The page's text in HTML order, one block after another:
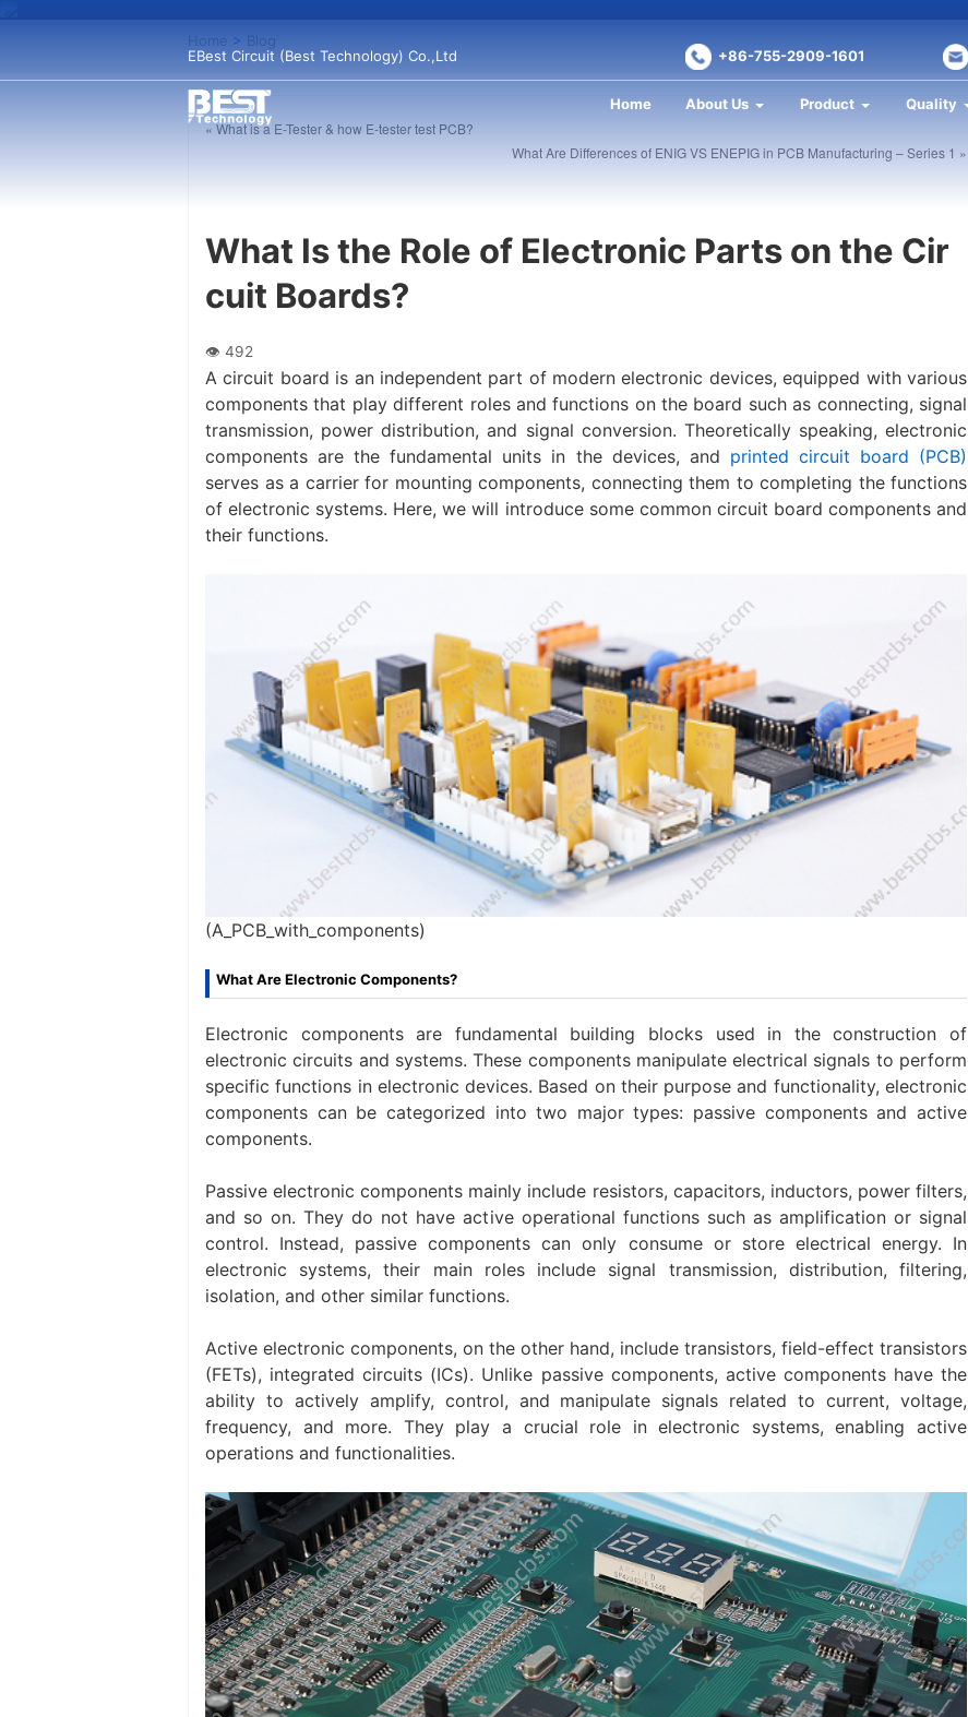
EBest Circuit (Best Technology) Co.,Ltd +86-755-2909-1601
Home About Us Product Quality
Home > Blog
« What is a E-Tester & how E-tester test PCB?
What Are Differences of ENIG VS ENEPIG in PCB Manufacturing – Series 1 »
What Is the Role of Electronic Parts on the Cir
cuit Boards?
A circuit board is an independent part of modern electronic devices, equipped with various
components that play different roles and functions on the board such as connecting, signal
transmission, power distribution, and signal conversion. Theoretically speaking, electronic
components are the fundamental units in the devices, and printed circuit board (PCB)
serves as a carrier for mounting components, connecting them to completing the functions
of electronic systems. Here, we will introduce some common circuit board components and
their functions.
(A_PCB_with_components)
What Are Electronic Components?
Electronic components are fundamental building blocks used in the construction of
electronic circuits and systems. These components manipulate electrical signals to perform
specific functions in electronic devices. Based on their purpose and functionality, electronic
components can be categorized into two major types: passive components and active
components.
Passive electronic components mainly include resistors, capacitors, inductors, power filters,
and so on. They do not have active operational functions such as amplification or signal
control. Instead, passive components can only consume or store electrical energy. In
electronic systems, their main roles include signal transmission, distribution, filtering,
isolation, and other similar functions.
Active electronic components, on the other hand, include transistors, field-effect transistors
(FETs), integrated circuits (ICs). Unlike passive components, active components have the
ability to actively amplify, control, and manipulate signals related to current, voltage,
frequency, and more. They play a crucial role in electronic systems, enabling active
operations and functionalities.